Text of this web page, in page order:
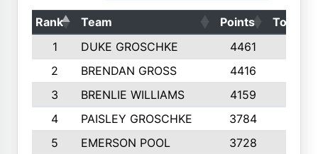
Rank Team Points
Top 50s
1
DUKE GROSCHKE 4461
2
BRENDAN GROSS 4416
3
BRENLIE WILLIAMS 4159
4
PAISLEY GROSCHKE 3784
5
EMERSON POOL 3728